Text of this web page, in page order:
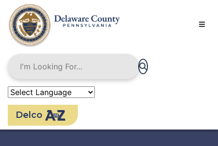
main
content
Delco